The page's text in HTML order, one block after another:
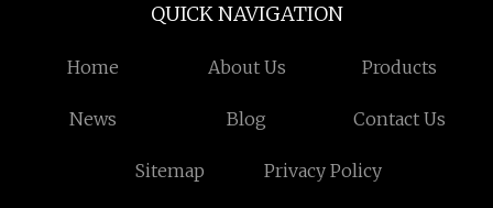
QUICK NAVIGATION
Home About Us Products
News Blog Contact Us
Sitemap Privacy Policy